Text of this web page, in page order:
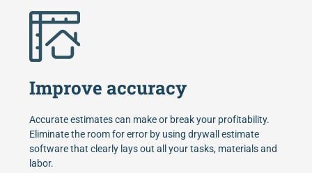
Improve accuracy
Accurate estimates can make or break your profitability.
Eliminate the room for error by using drywall estimate
software that clearly lays out all your tasks, materials and
labor.